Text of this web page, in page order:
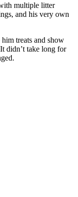
multiple litter
and his very own
treats and show
didn’t take long for